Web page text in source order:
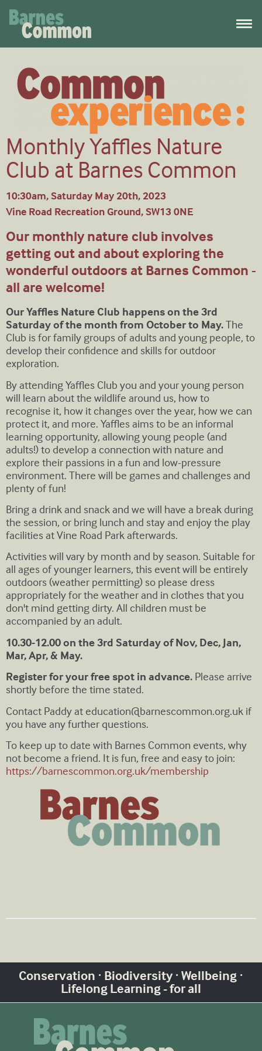
Monthly Yaffles Nature
Club at Barnes Common
10:30am, Saturday May 20th, 2023
Vine Road Recreation Ground, SW13 0NE
Our monthly nature club involves
getting out and about exploring the
wonderful outdoors at Barnes Common -
all are welcome!
Our Yaffles Nature Club happens on the 3rd
Saturday of the month from October to May.The
Club is for family groups of adults and young people, to
develop their confidence and skills for outdoor
exploration.
By attending Yaffles Club you and your young person
will learn about the wildlife around us, how to
recognise it, how it changes over the year, how we can
protect it, and more. Yaffles aims to be an informal
learning opportunity, allowing young people (and
adults!) to develop a connection with nature and
explore their passions in a fun and low-pressure
environment. There will be games and challenges and
plenty of fun!
Bring a drink and snack and we will have a break during
the session, or bring lunch and stay and enjoy the play
facilities at Vine Road Park afterwards.
Activities will vary by month and by season. Suitable for
all ages of younger learners, this event will be entirely
outdoors (weather permitting) so please dress
appropriately for the weather and in clothes that you
don't mind getting dirty. All children must be
accompanied by an adult.
10.30-12.00 on the 3rd Saturday of Nov, Dec, Jan,
Mar, Apr, & May.
Register for your free spot in advance. Please arrive
shortly before the time stated.
Contact Paddy at education@barnescommon.org.uk if
you have any further questions.
To keep up to date with Barnes Common events, why
not become a friend. It is fun, free and easy to join:
https://barnescommon.org.uk/membership
Conservation · Biodiversity · Wellbeing ·
Lifelong Learning - for all